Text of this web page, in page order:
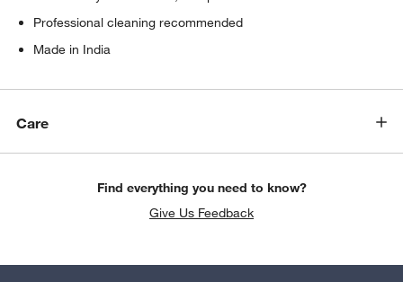
Professional cleaning recommended
Made in India
Care
Find everything you need to know?
Give Us Feedback